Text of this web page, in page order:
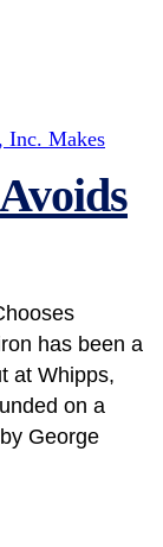
has been a
at Whipps,
on a
George